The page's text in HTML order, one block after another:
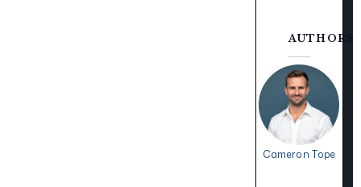
AUTHORS
Cameron Tope